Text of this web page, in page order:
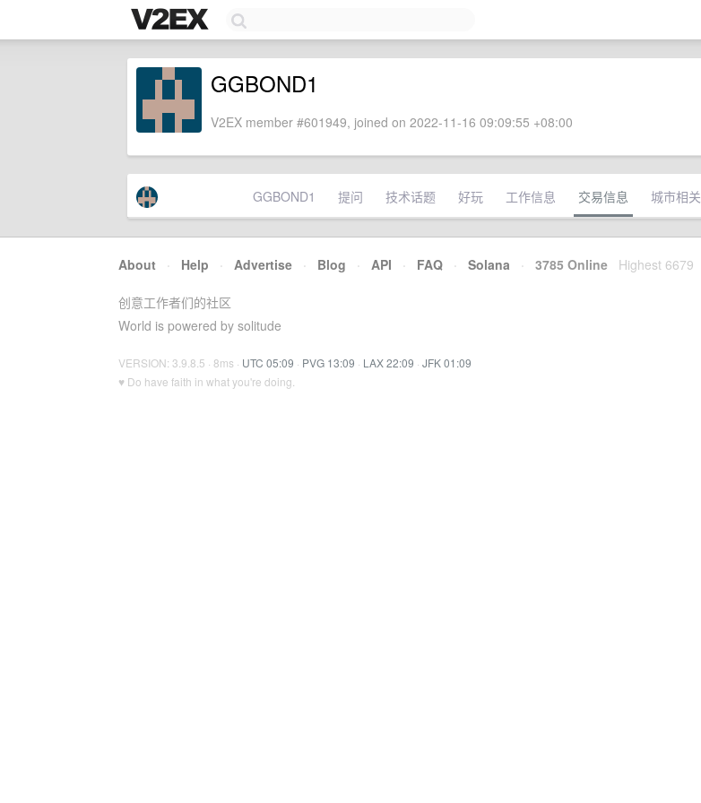
GGBOND1
V2EX member #601949, joined on 2022-11-16 09:09:55 +08:00
GGBOND1 提问 技术话题 好玩 工作信息 交易信息 城市相关
About · Help · Advertise · Blog · API · FAQ · Solana · 3785 Online Highest 6679
创意工作者们的社区
World is powered by solitude
VERSION: 3.9.8.5 · 8ms · UTC 05:09 · PVG 13:09 · LAX 22:09 · JFK 01:09
♥ Do have faith in what you're doing.